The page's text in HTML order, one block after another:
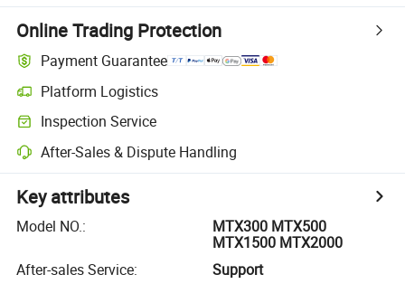
Online Trading Protection
Payment Guarantee
Platform Logistics
Inspection Service
After-Sales & Dispute Handling
Key attributes
Model NO.:
MTX300 MTX500
MTX1500 MTX2000
After-sales Service:
Support